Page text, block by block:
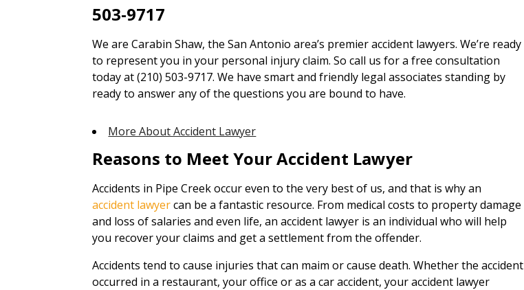
503-9717
We are Carabin Shaw, the San Antonio area’s premier accident lawyers. We’re ready
to represent you in your personal injury claim. So call us for a free consultation
today at (210) 503-9717. We have smart and friendly legal associates standing by
ready to answer any of the questions you are bound to have.
More About Accident Lawyer
Reasons to Meet Your Accident Lawyer
Accidents in Pipe Creek occur even to the very best of us, and that is why an
accident lawyercan be a fantastic resource. From medical costs to property damage
and loss of salaries and even life, an accident lawyer is an individual who will help
you recover your claims and get a settlement from the offender.
Accidents tend to cause injuries that can maim or cause death. Whether the accident
occurred in a restaurant, your office or as a car accident, your accident lawyer